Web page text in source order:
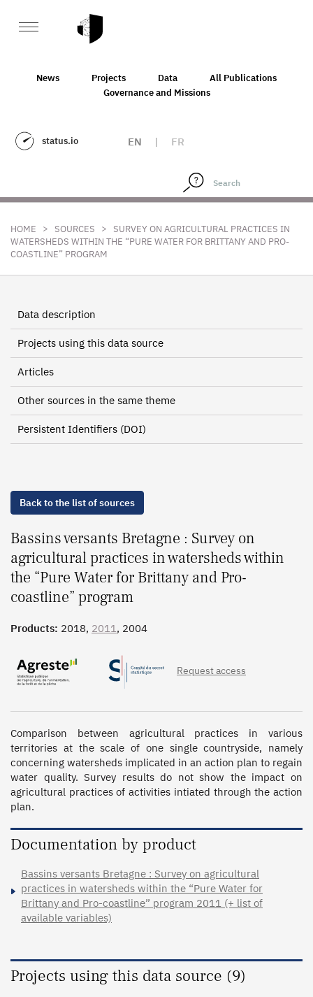
News Projects Data
All Publications
Governance and Missions
status.io EN | FR
HOME > SOURCES > SURVEY ON AGRICULTURAL PRACTICES IN
WATERSHEDS WITHIN THE “PURE WATER FOR BRITTANY AND PRO-
COASTLINE” PROGRAM
Data description
Projects using this data source
Articles
Other sources in the same theme
Persistent Identifiers (DOI)
Back to the list of sources
Bassins versants Bretagne : Survey on
agricultural practices in watersheds within
the “Pure Water for Brittany and Pro-
coastline” program
Products: 2018, 2011, 2004
Request access
Comparison between agricultural practices in various
territories at the scale of one single countryside, namely
concerning watersheds implicated in an action plan to regain
water quality. Survey results do not show the impact on
agricultural practices of activities intiated through the action
plan.
Documentation by product
Bassins versants Bretagne : Survey on agricultural
practices in watersheds within the “Pure Water for
Brittany and Pro-coastline” program 2011 (+ list of
available variables)
Projects using this data source (9)